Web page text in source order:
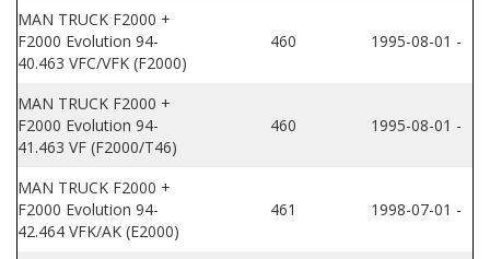
MAN TRUCK F2000 +
F2000 Evolution 94-
40.463 VFC/VFK (F2000)
460 1995-08-01 -
MAN TRUCK F2000 +
F2000 Evolution 94-
41.463 VF (F2000/T46)
460 1995-08-01 -
MAN TRUCK F2000 +
F2000 Evolution 94-
42.464 VFK/AK (E2000)
461 1998-07-01 -